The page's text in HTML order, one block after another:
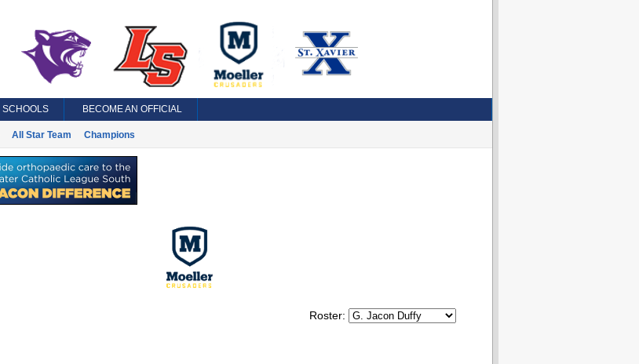
SCHOOLS BECOME AN OFFICIAL
All Star Team Champions
Roster: